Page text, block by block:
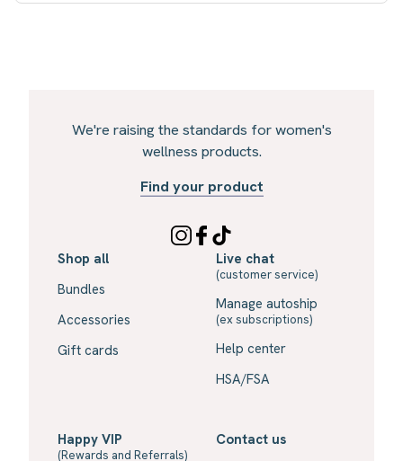
We're raising the standards for women's
wellness products.
Find your product
Shop all
Bundles
Accessories
Gift cards
Live chat
(customer service)
Manage autoship
(ex subscriptions)
Help center
HSA/FSA
Happy VIP
(Rewards and Referrals)
Contact us